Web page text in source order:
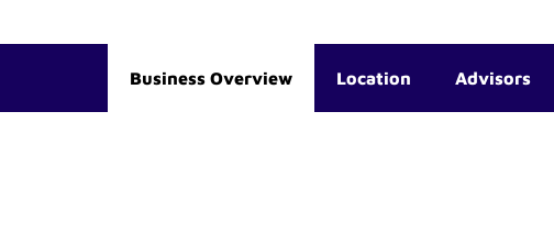
Business Overview Location Advisors